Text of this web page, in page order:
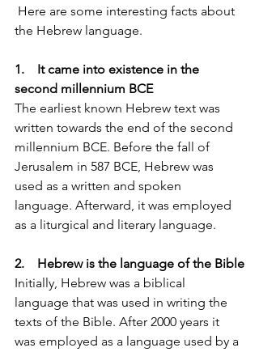
Here are some interesting facts about
the Hebrew language.
1.    It came into existence in the
second millennium BCE
The earliest known Hebrew text was
written towards the end of the second
millennium BCE. Before the fall of
Jerusalem in 587 BCE, Hebrew was
used as a written and spoken
language. Afterward, it was employed
as a liturgical and literary language.
2.    Hebrew is the language of the Bible
Initially, Hebrew was a biblical
language that was used in writing the
texts of the Bible. After 2000 years it
was employed as a language used by a